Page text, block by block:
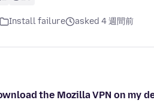
Install failure asked 4 週間前
the Mozilla VPN on my